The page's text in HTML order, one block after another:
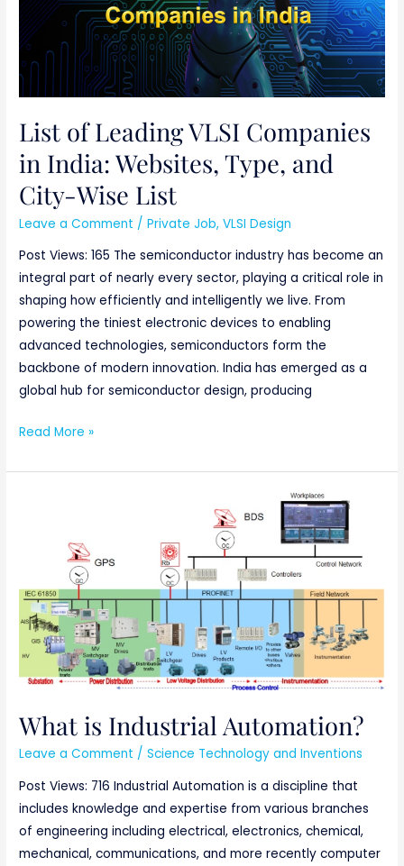
List of Leading VLSI Companies
in India: Websites, Type, and
City-Wise List
Leave a Comment /Private Job,VLSI Design
Post Views: 165 The semiconductor industry has become an
integral part of nearly every sector, playing a critical role in
shaping how efficiently and intelligently we live. From
powering the tiniest electronic devices to enabling
advanced technologies, semiconductors form the
backbone of modern innovation. India has emerged as a
global hub for semiconductor design, producing
Type,
and
City-
Wise
List
Read More »
What is Industrial Automation?
Leave a Comment /Science Technology and Inventions
Post Views: 716 Industrial Automation is a discipline that
includes knowledge and expertise from various branches
of engineering including electrical, electronics, chemical,
mechanical, communications, and more recently computer
Industrial
Automation?